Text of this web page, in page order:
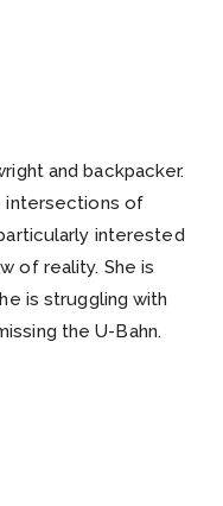
and backpacker.
intersections of
interested
of reality. She is
is struggling with
the U-Bahn.